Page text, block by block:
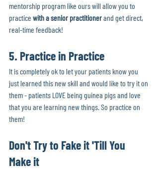
mentorship program like ours will allow you to
practice with a senior practitioner and get direct,
real-time feedback!
5. Practice in Practice
It is completely ok to let your patients know you
just learned this new skill and would like to try it on
them - patients LOVE being guinea pigs and love
that you are learning new things. So practice on
them!
Don't Try to Fake it 'Till You
Make it